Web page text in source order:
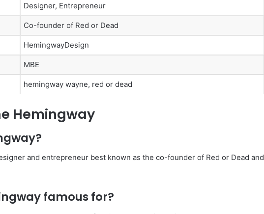
Designer, Entrepreneur
Co-founder of Red or Dead
HemingwayDesign
MBE
hemingway wayne, red or dead
Hemingway
and entrepreneur best known as the co-founder of Red or Dead and
famous for?